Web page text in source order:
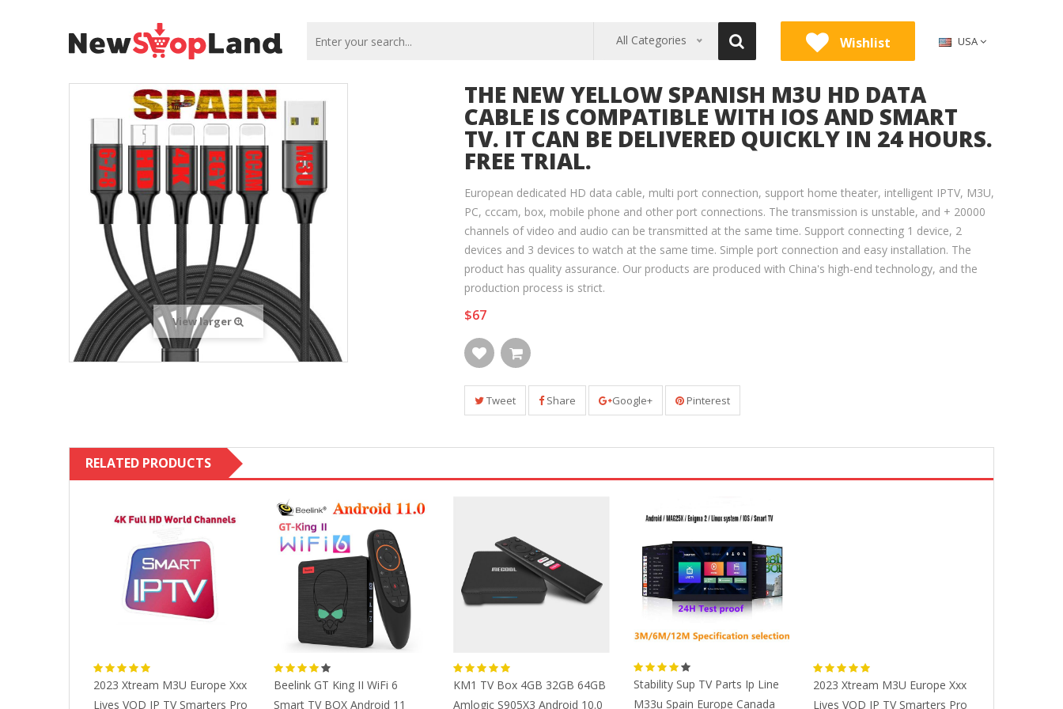
All Categories Wishlist USA
View larger
THE NEW YELLOW SPANISH M3U HD DATA
CABLE IS COMPATIBLE WITH IOS AND SMART
TV. IT CAN BE DELIVERED QUICKLY IN 24 HOURS.
FREE TRIAL.
European dedicated HD data cable, multi port connection, support home theater, intelligent IPTV, M3U,
PC, cccam, box, mobile phone and other port connections. The transmission is unstable, and + 20000
channels of video and audio can be transmitted at the same time. Support connecting 1 device, 2
devices and 3 devices to watch at the same time. Simple port connection and easy installation. The
product has quality assurance. Our products are produced with China's high-end technology, and the
production process is strict.
$67
Tweet Share Google+ Pinterest
RELATED PRODUCTS
2023 Xtream M3U Europe Xxx
Lives VOD IP TV Smarters Pro
Beelink GT King II WiFi 6
Smart TV BOX Android 11
KM1 TV Box 4GB 32GB 64GB
Amlogic S905X3 Android 10.0
Stability Sup TV Parts Ip Line
M33u Spain Europe Canada
2023 Xtream M3U Europe Xxx
Lives VOD IP TV Smarters Pro